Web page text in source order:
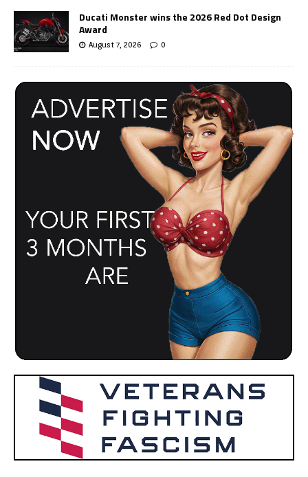
Ducati Monster wins the 2026 Red Dot Design
Award
August 7, 2026 0